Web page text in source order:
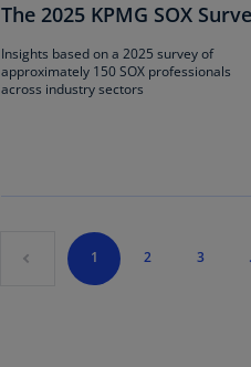
The 2025 KPMG SOX
Insights based on a 2025 survey of
approximately 150 SOX professionals
across industry sectors
1 2 3